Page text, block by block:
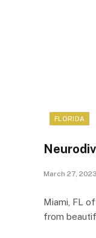
FLORIDA
March 27, 2023
Miami, FL
from